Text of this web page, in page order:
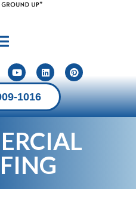
1016